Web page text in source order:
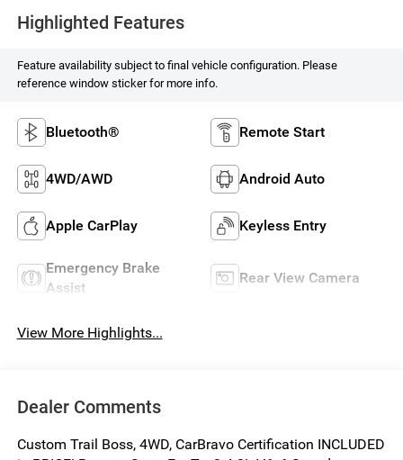
Highlighted Features
Feature availability subject to final vehicle configuration. Please
reference window sticker for more info.
Bluetooth® Remote Start
4WD/AWD Android Auto
Apple CarPlay Keyless Entry
Emergency Brake
Assist
Rear View Camera
View More Highlights...
Dealer Comments
Custom Trail Boss, 4WD, CarBravo Certification INCLUDED